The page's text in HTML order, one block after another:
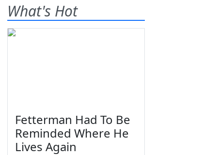
What's Hot
Fetterman Had To Be
Reminded Where He
Lives Again